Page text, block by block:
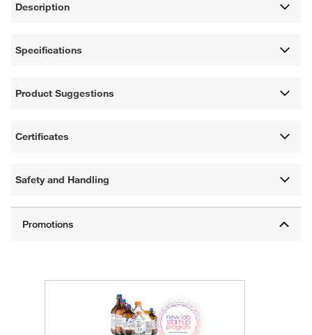
Description
Specifications
Product Suggestions
Certificates
Safety and Handling